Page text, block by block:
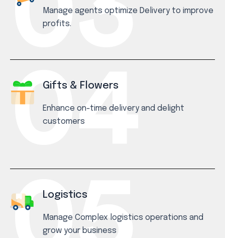
Manage agents optimize Delivery to improve
profits.
Gifts & Flowers
Enhance on-time delivery and delight
customers
Logistics
Manage Complex logistics operations and
grow your business